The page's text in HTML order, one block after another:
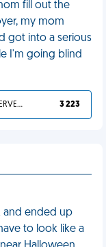
fill out the
my mom
got into a serious
I'm going blind
YOU DESERVED IT 3 223
and ended up
to look like a